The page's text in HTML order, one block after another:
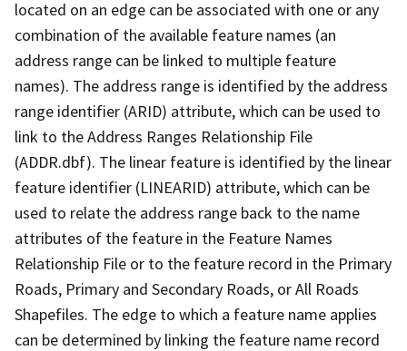
located on an edge can be associated with one or any
combination of the available feature names (an
address range can be linked to multiple feature
names). The address range is identified by the address
range identifier (ARID) attribute, which can be used to
link to the Address Ranges Relationship File
(ADDR.dbf). The linear feature is identified by the linear
feature identifier (LINEARID) attribute, which can be
used to relate the address range back to the name
attributes of the feature in the Feature Names
Relationship File or to the feature record in the Primary
Roads, Primary and Secondary Roads, or All Roads
Shapefiles. The edge to which a feature name applies
can be determined by linking the feature name record